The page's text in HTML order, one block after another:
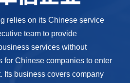
relies on its Chinese service
team to provide
services without
for Chinese companies to enter
Its business covers company